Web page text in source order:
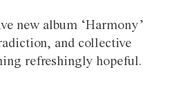
new album ‘Harmony’
and collective
refreshingly hopeful.